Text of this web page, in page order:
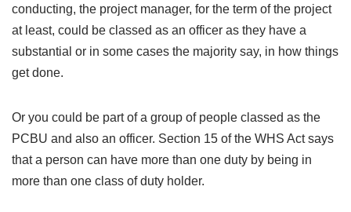
conducting, the project manager, for the term of the project
at least, could be classed as an officer as they have a
substantial or in some cases the majority say, in how things
get done.
Or you could be part of a group of people classed as the
PCBU and also an officer. Section 15 of the WHS Act says
that a person can have more than one duty by being in
more than one class of duty holder.